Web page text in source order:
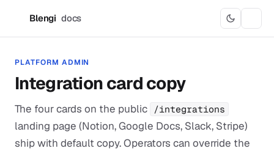
Blengi docs
PLATFORM ADMIN
Integration card copy
The four cards on the public /integrations
landing page (Notion, Google Docs, Slack, Stripe)
ship with default copy. Operators can override the